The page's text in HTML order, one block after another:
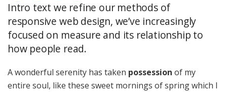
Intro text we refine our methods of
responsive web design, we’ve increasingly
focused on measure and its relationship to
how people read.
A wonderful serenity has taken possession of my
entire soul, like these sweet mornings of spring which I